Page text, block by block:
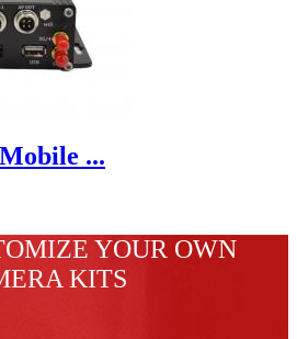
...
YOUR OWN
KITS